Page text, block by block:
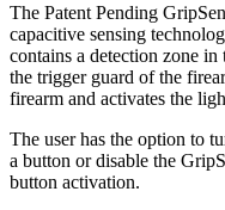
The Patent Pending
capacitive sensing
contains a detection zone
the trigger guard of the
firearm and activates the
The user has the option to
a button or disable the
button activation.